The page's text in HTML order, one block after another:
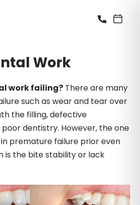
Work
work failing? There are many
such as wear and tear over
the filling, defective
dentistry. However, the one
premature failure prior even
is the bite stability or lack